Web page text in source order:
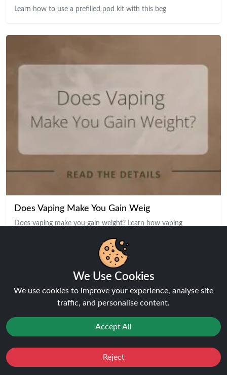
Learn how to use a prefilled pod kit with this beg
Does Vaping Make You Gain Weig
Does vaping make you gain weight? Learn how vaping
We Use Cookies
We use cookies to improve your experience, analyse site
traffic, and personalise content.
Accept All
Reject